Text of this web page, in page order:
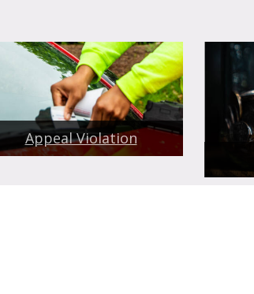
Appeal Violation